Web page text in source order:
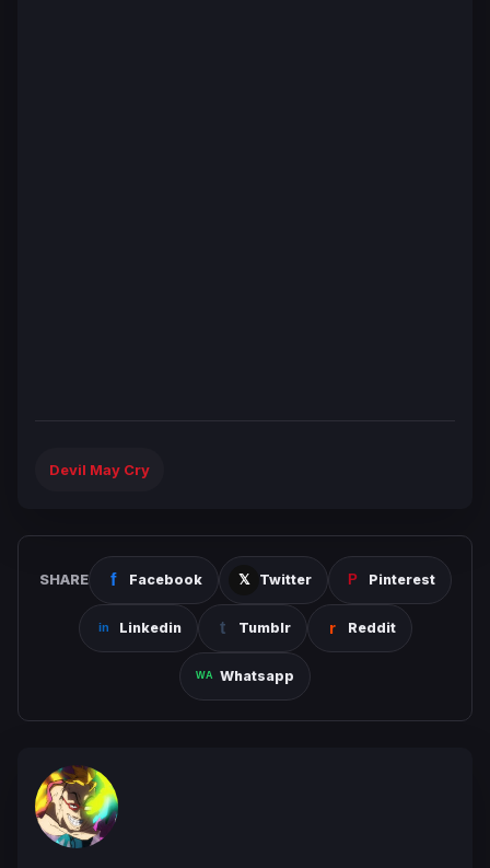
Devil May Cry
SHARE Facebook Twitter Pinterest
Linkedin Tumblr Reddit
Whatsapp